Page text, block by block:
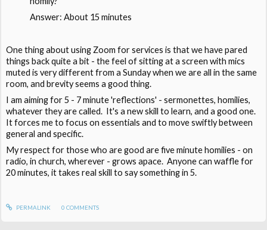
Answer: About 15 minutes
One thing about using Zoom for services is that we have pared
things back quite a bit - the feel of sitting at a screen with mics
muted is very different from a Sunday when we are all in the same
room, and brevity seems a good thing.
I am aiming for 5 - 7 minute 'reflections' - sermonettes, homilies,
whatever they are called. It's a new skill to learn, and a good one.
It forces me to focus on essentials and to move swiftly between
general and specific.
My respect for those who are good are five minute homilies - on
radio, in church, wherever - grows apace. Anyone can waffle for
20 minutes, it takes real skill to say something in 5.
PERMALINK 0 COMMENTS